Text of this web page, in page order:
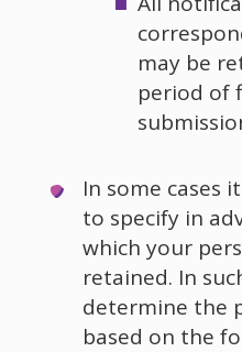
may be
period of
In some cases
to specify in
which your
retained. In
determine the
based on the